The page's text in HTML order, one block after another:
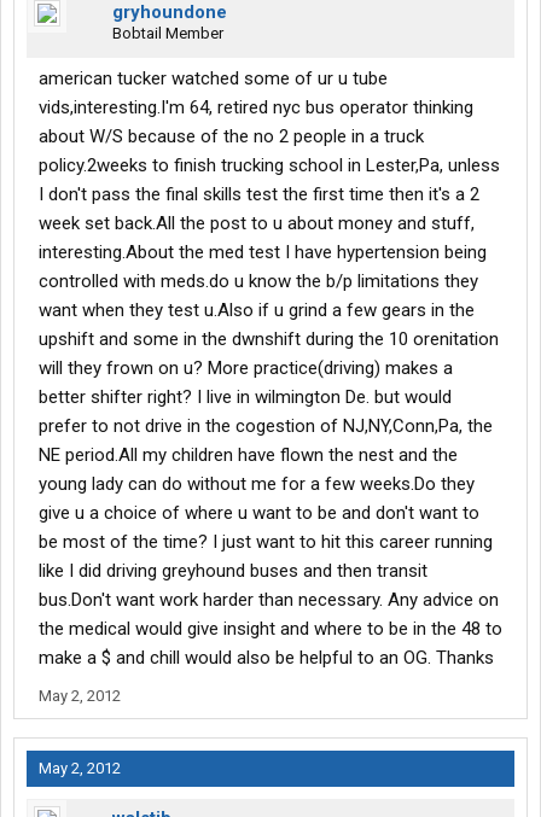
gryhoundone
Bobtail Member
american tucker watched some of ur u tube
vids,interesting.I'm 64, retired nyc bus operator thinking
about W/S because of the no 2 people in a truck
policy.2weeks to finish trucking school in Lester,Pa, unless
I don't pass the final skills test the first time then it's a 2
week set back.All the post to u about money and stuff,
interesting.About the med test I have hypertension being
controlled with meds.do u know the b/p limitations they
want when they test u.Also if u grind a few gears in the
upshift and some in the dwnshift during the 10 orenitation
will they frown on u? More practice(driving) makes a
better shifter right? I live in wilmington De. but would
prefer to not drive in the cogestion of NJ,NY,Conn,Pa, the
NE period.All my children have flown the nest and the
young lady can do without me for a few weeks.Do they
give u a choice of where u want to be and don't want to
be most of the time? I just want to hit this career running
like I did driving greyhound buses and then transit
bus.Don't want work harder than necessary. Any advice on
the medical would give insight and where to be in the 48 to
make a $ and chill would also be helpful to an OG. Thanks
May 2, 2012
May 2, 2012